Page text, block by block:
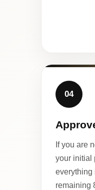
04
If you are
your initial
everything
remaining